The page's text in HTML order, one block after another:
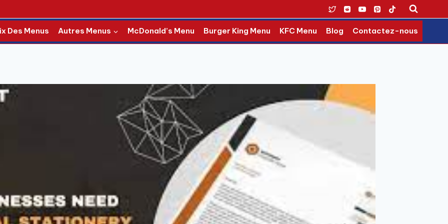
Des Menus Autres Menus McDonald’s Menu Burger King Menu KFC Menu Blog Contactez-nous